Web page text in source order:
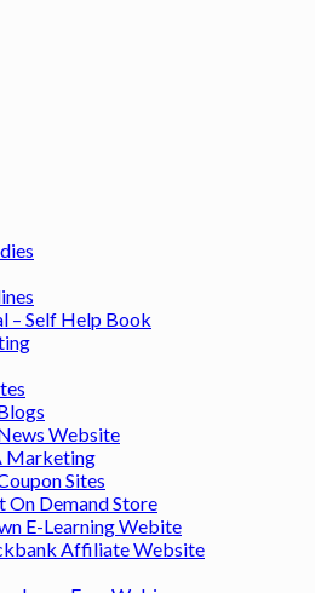
– Self Help Book
Website
Marketing
Sites
On Demand Store
E-Learning Webite
Affiliate Website